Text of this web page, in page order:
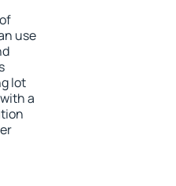
use
lot
a